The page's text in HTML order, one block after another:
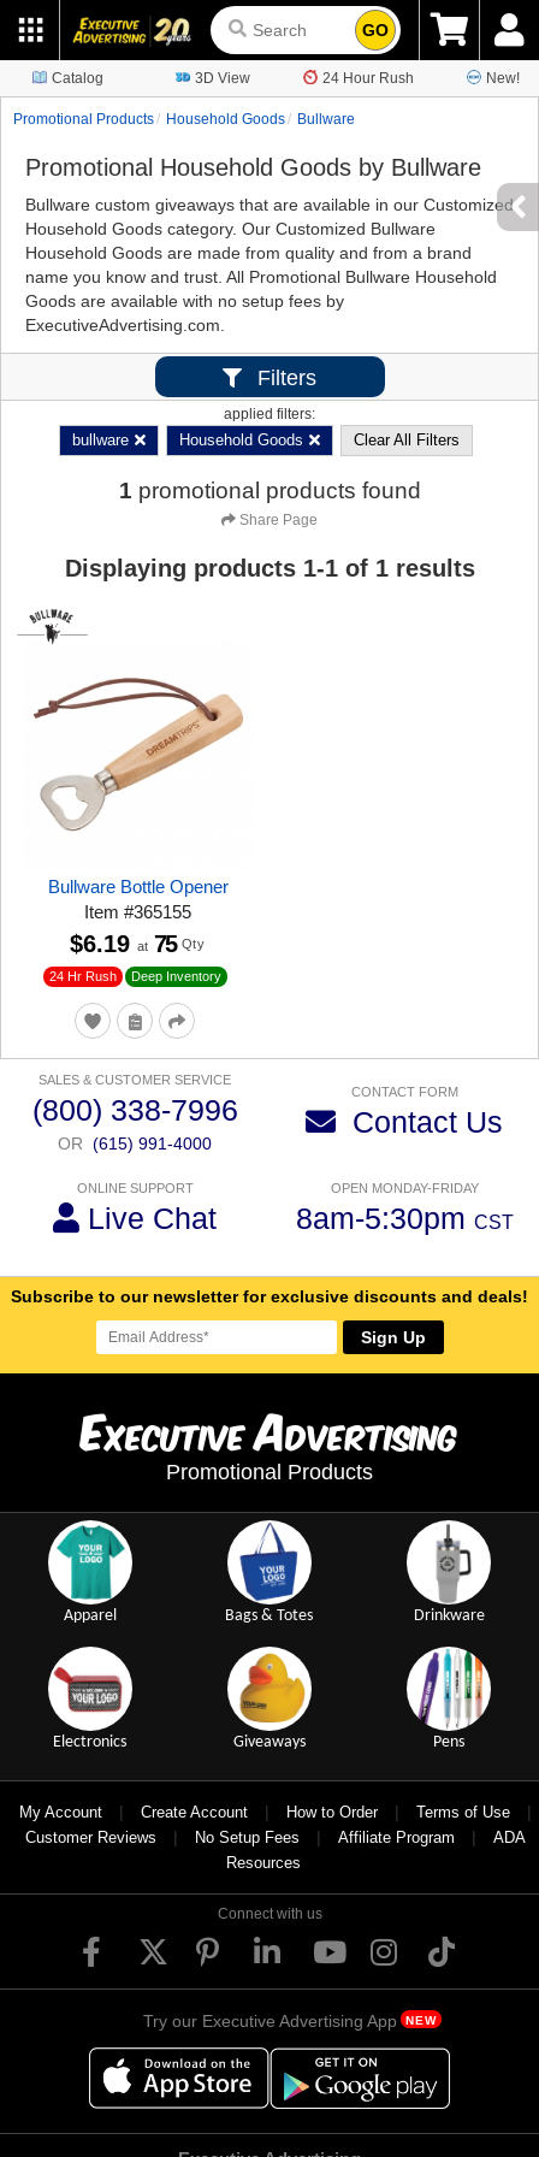
GO
Catalog 3D View 24 Hour Rush New!
Promotional Products Household Goods Bullware
Promotional Household Goods by Bullware
Bullware custom giveaways that are available in our Customized
Household Goods category. Our Customized Bullware
Household Goods are made from quality and from a brand
name you know and trust. All Promotional Bullware Household
Goods are available with no setup fees by
ExecutiveAdvertising.com.
Filters
applied filters:
bullware Household Goods Clear All Filters
1 promotional products found
Share Page
Displaying products 1-1of 1results
Bullware Bottle Opener
Item#365155
24 Hr Rush Deep Inventory
$6.19 at 75 Qty
SALES & CUSTOMER SERVICE
(800) 338-7996
OR (615) 991-4000
CONTACT FORM
Contact Us
ONLINE SUPPORT
Live Chat
OPEN MONDAY-FRIDAY
8am-5:30pm CST
Subscribe to our newsletter for exclusive discounts and deals!
Sign Up
ExecutiveAdvertising
Promotional Products
Apparel Bags & Totes Drinkware
Electronics Giveaways Pens
My Account | Create Account | How to Order | Terms of Use |
Customer Reviews | No Setup Fees | Affiliate Program |
ADA
Resources
Connect with us
Try our Executive Advertising App NEW